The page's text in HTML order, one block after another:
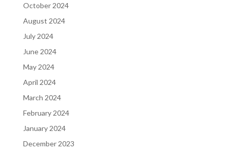
October 2024
August 2024
July 2024
June 2024
May 2024
April 2024
March 2024
February 2024
January 2024
December 2023